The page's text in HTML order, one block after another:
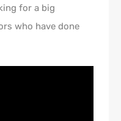
for a big
who have done